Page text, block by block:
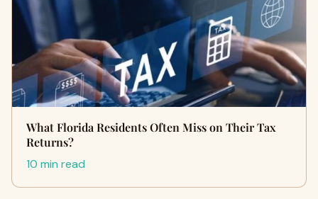
What Florida Residents Often Miss on Their Tax
Returns?
10 min read